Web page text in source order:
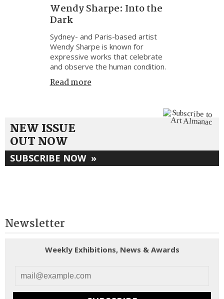
Wendy Sharpe: Into the
Dark
Sydney- and Paris-based artist
Wendy Sharpe is known for
expressive works that celebrate
and observe the human condition.
Read more
NEW ISSUE
OUT NOW
SUBSCRIBE NOW »
Newsletter
Weekly Exhibitions, News & Awards